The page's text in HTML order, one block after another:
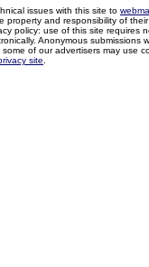
issues with this site to
property and responsibility of
policy: use of this site
Anonymous
of our advertisers may use
site